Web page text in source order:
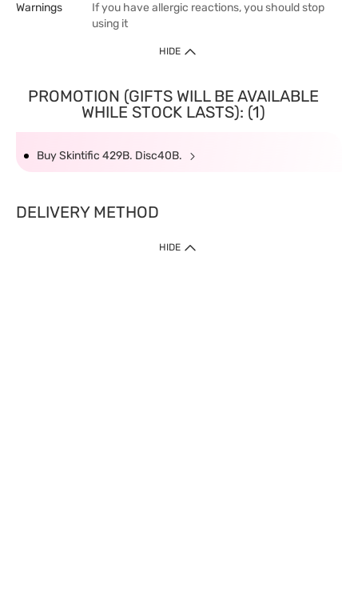
Warnings
If you have allergic reactions, you should stop
using it
HIDE
PROMOTION (GIFTS WILL BE AVAILABLE
WHILE STOCK LASTS): (1)
Buy Skintific 429B. Disc40B.
DELIVERY METHOD
HIDE